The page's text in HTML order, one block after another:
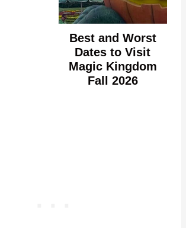
Best and Worst
Dates to Visit
Magic Kingdom
Fall 2026